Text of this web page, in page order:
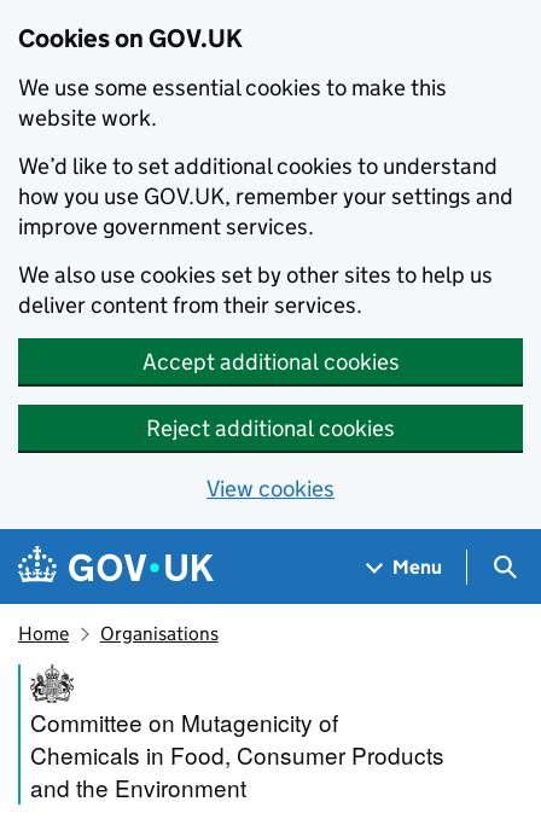
Cookies on GOV.UK
We use some essential cookies to make this
website work.
We’d like to set additional cookies to understand
how you use GOV.UK, remember your settings and
improve government services.
We also use cookies set by other sites to help us
deliver content from their services.
Accept additional cookies
Reject additional cookies
View cookies
Skip to main content
Navigation menu
Menu
Home Organisations
Committee on Mutagenicity
Committee on Mutagenicity of
Chemicals in Food, Consumer Products
and the Environment